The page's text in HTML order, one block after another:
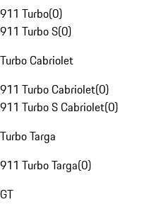
911 Turbo(0)
911 Turbo S(0)
Turbo Cabriolet
911 Turbo Cabriolet(0)
911 Turbo S Cabriolet(0)
Turbo Targa
911 Turbo Targa(0)
GT